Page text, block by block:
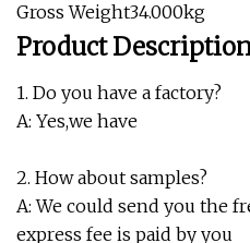
Gross Weight34.000kg
Product
1. Do you have a factory?
A: Yes,we have
2. How about samples?
A: We could send you the
express fee is paid by you